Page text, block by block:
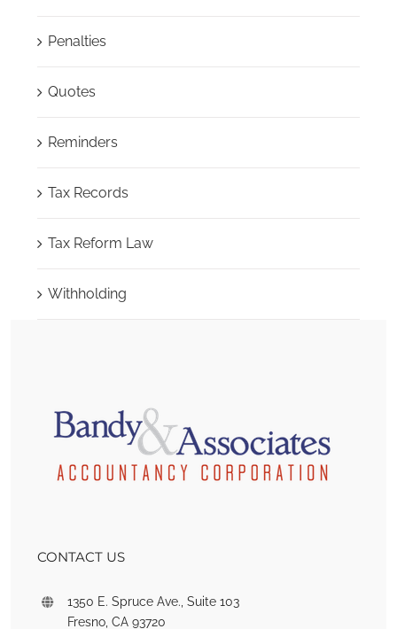
Penalties
Quotes
Reminders
Tax Records
Tax Reform Law
Withholding
CONTACT US
1350 E. Spruce Ave., Suite 103
Fresno, CA 93720